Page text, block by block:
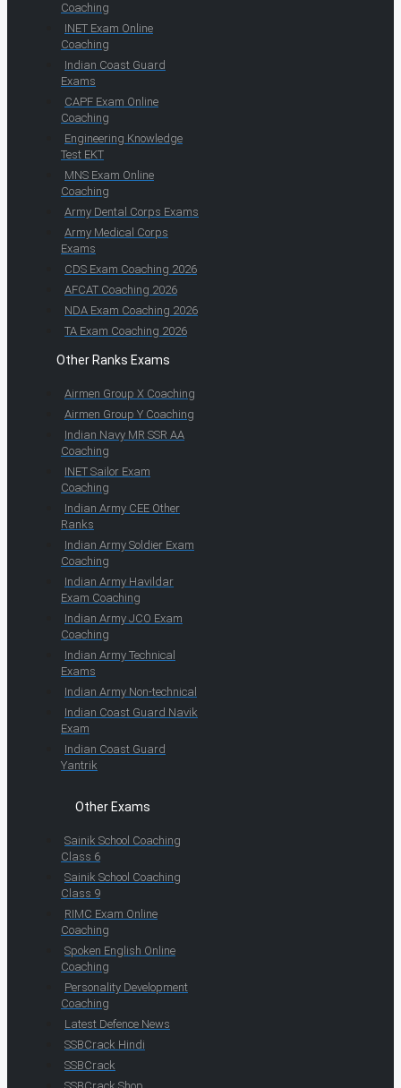
Coaching
INET Exam Online
Coaching
Indian Coast Guard
Exams
CAPF Exam Online
Coaching
Engineering Knowledge
Test EKT
MNS Exam Online
Coaching
Army Dental Corps Exams
Army Medical Corps
Exams
CDS Exam Coaching 2026
AFCAT Coaching 2026
NDA Exam Coaching 2026
TA Exam Coaching 2026
Other Ranks Exams
Airmen Group X Coaching
Airmen Group Y Coaching
Indian Navy MR SSR AA
Coaching
INET Sailor Exam
Coaching
Indian Army CEE Other
Ranks
Indian Army Soldier Exam
Coaching
Indian Army Havildar
Exam Coaching
Indian Army JCO Exam
Coaching
Indian Army Technical
Exams
Indian Army Non-technical
Indian Coast Guard Navik
Exam
Indian Coast Guard
Yantrik
Other Exams
Sainik School Coaching
Class 6
Sainik School Coaching
Class 9
RIMC Exam Online
Coaching
Spoken English Online
Coaching
Personality Development
Coaching
Latest Defence News
SSBCrack Hindi
SSBCrack